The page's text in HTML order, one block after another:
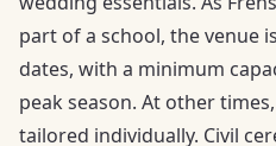
part of a school, the venue
dates, with a minimum
peak season. At other
tailored individually. Civil